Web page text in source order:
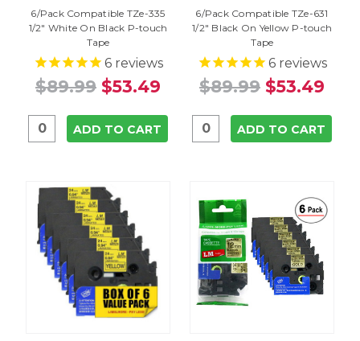
6/Pack Compatible TZe-335
1/2" White On Black P-touch
Tape
6reviews
$89.99 $53.49
ADD TO CART
6/Pack Compatible TZe-631
1/2" Black On Yellow P-touch
Tape
6reviews
$89.99 $53.49
ADD TO CART